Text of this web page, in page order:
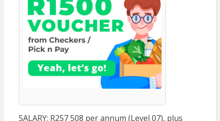
SALARY: R257 508 per annum (Level 07), plus